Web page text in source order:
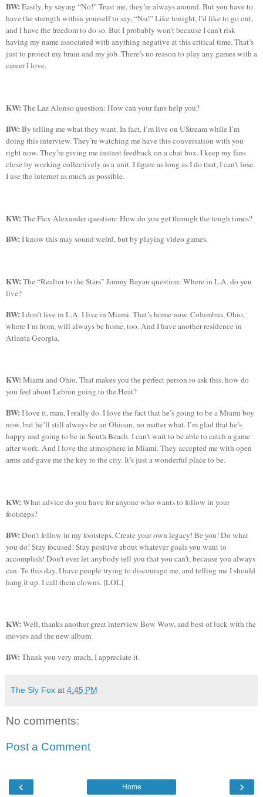
BW:Easily, by saying “No!” Trust me, they’re always around. But you have to
have the strength within yourself to say, “No!” Like tonight, I’d like to go out,
and I have the freedom to do so. But I probably won’t because I can’t risk
having my name associated with anything negative at this critical time. That’s
just to protect my brain and my job. There’s no reason to play any games with a
career I love.
KW:TheLazAlonso question: How can your fans help you?
BW:By telling me what they want. In fact, I’m live on UStreamwhile I’m
doing this interview. They’re watching me have this conversation with you
right now. They’re giving me instant feedback on a chat box. I keep my fans
close by working collectively as a unit. I figure as long as I do that, I can’t lose.
I use the internet as much as possible.
KW:The Flex Alexander question: How do you get through the tough times?
BW:I know this may sound weird, but by playing video games.
KW:The “Realtor to the Stars” Jimmy Bayan question: Where in L.A.do you
live?
BW:I don’t live in L.A.I live in Miami. That’s home now.Columbus,Ohio,
where I’m from, will always be home, too. And I have another residence in
AtlantaGeorgia.
KW:Miami andOhio. That makes you the perfect person to ask this, how do
you feel aboutLebron going to the Heat?
BW:I love it, man, I really do. I love the fact that he’s going to be aMiami boy
now, but he’ll still always be an Ohioan, no matter what. I’m glad that he’s
happy and going to be in South Beach. I can’t wait to be able to catch a game
after work. And I love the atmosphere in Miami. They accepted me with open
arms and gave me the key to the city. It’s just a wonderful place to be.
KW:What advice do you have for anyone who wants to follow in your
footsteps?
BW:Don’t follow in my footsteps. Create your own legacy! Be you! Do what
you do! Stay focused! Stay positive about whatever goals you want to
accomplish! Don’t ever let anybody tell you that you can’t, because you always
can. To this day, I have people trying to discourage me, and telling me I should
hang it up. I call them clowns. [LOL]
KW:Well, thanks another great interview Bow Wow, and best of luck with the
movies and the new album.
BW:Thank you very much, I appreciate it.
The Sly Fox at 4:45 PM
No comments:
Post a Comment
‹ ›
Home